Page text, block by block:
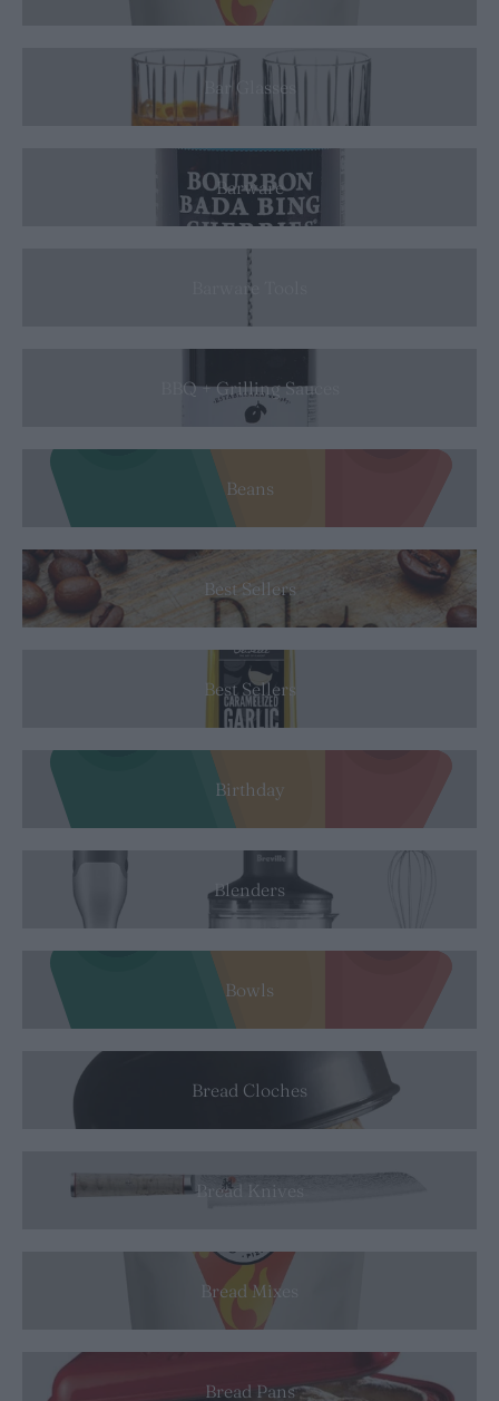
Bar Glasses
Barware
Barware Tools
BBQ + Grilling Sauces
Beans
Best Sellers
Best Sellers
Birthday
Blenders
Bowls
Bread Cloches
Bread Knives
Bread Mixes
Bread Pans